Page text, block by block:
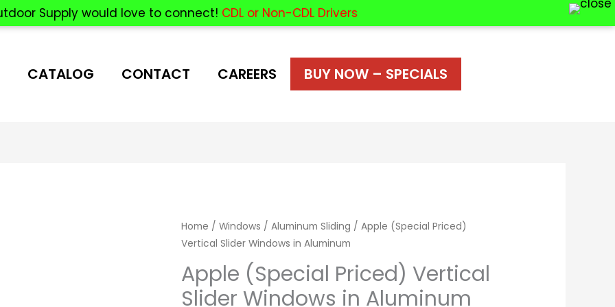
Supply would love to connect! CDL or Non-CDL Drivers
CATALOG CONTACT CAREERS BUY NOW – SPECIALS
Home / Windows / Aluminum Sliding / Apple (Special Priced)
Vertical Slider Windows in Aluminum
Apple (Special Priced) Vertical
Slider Windows in Aluminum